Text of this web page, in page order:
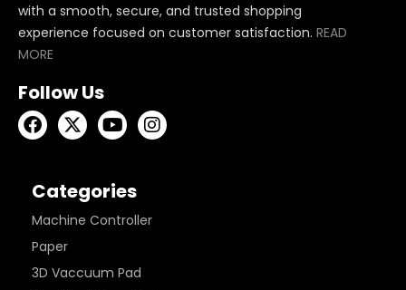
with a smooth, secure, and trusted shopping
experience focused on customer satisfaction. READ
MORE
Follow Us
Categories
Machine Controller
Paper
3D Vaccuum Pad